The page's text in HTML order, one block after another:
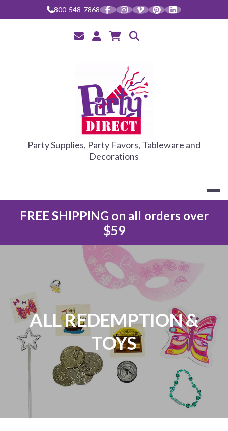
800-548-7868
PARTY
Party Supplies, Party Favors, Tableware and
Decorations
FREE SHIPPING on all orders over
$59
ALL REDEMPTION &
TOYS